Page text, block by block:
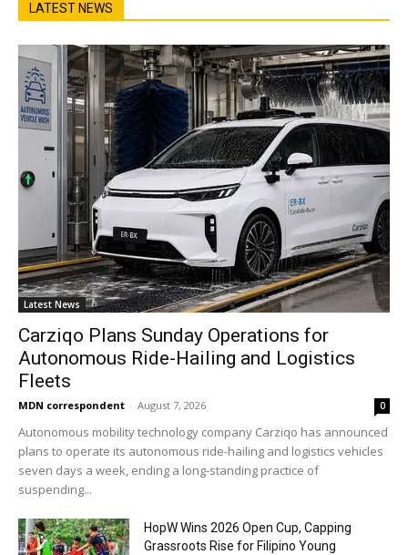
LATEST NEWS
Latest News
Carziqo Plans Sunday Operations for
Autonomous Ride-Hailing and Logistics
Fleets
MDN correspondent - August 7, 2026 0
Autonomous mobility technology company Carziqo has announced
plans to operate its autonomous ride-hailing and logistics vehicles
seven days a week, ending a long-standing practice of
suspending...
HopW Wins 2026 Open Cup, Capping
Grassroots Rise for Filipino Young